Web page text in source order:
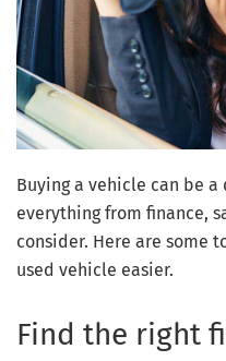
Buying a vehicle can be
everything from finance,
consider. Here are some
used vehicle easier.
Find the right